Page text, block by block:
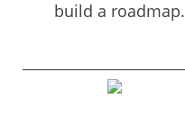
build a roadmap.